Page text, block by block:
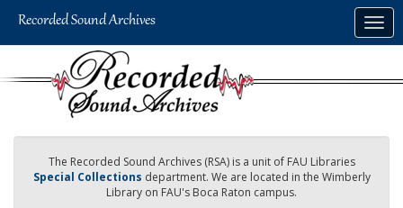
The Recorded Sound Archives (RSA) is a unit of FAU Libraries
Special Collections department. We are located in the Wimberly
Library on FAU's Boca Raton campus.